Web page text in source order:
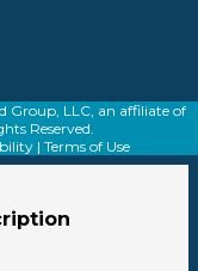
Group, LLC, an affiliate of
Rights Reserved.
| Terms of Use